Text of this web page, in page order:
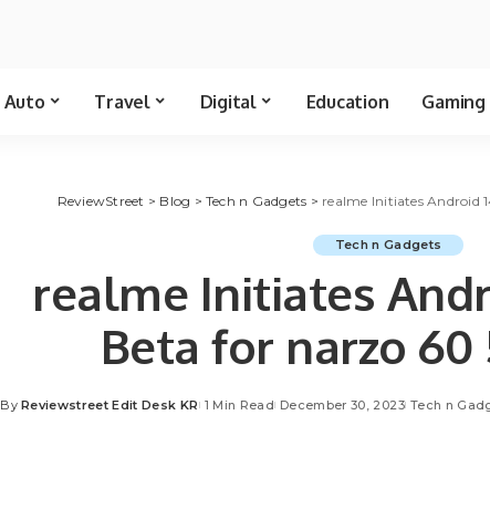
Auto Travel Digital Education Gaming
ReviewStreet > Blog >Tech n Gadgets > realme Initiates Android
Tech n Gadgets
realme Initiates
Beta for narzo 60
By Reviewstreet Edit Desk KR 1 Min Read December 30, 2023 Tech n